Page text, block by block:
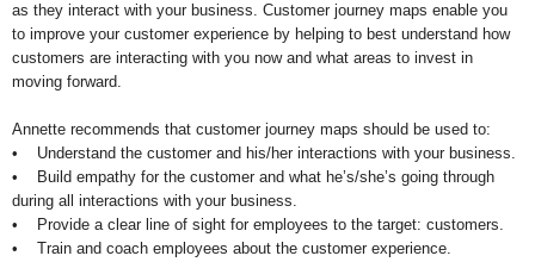
as they interact with your business. Customer journey maps enable you
to improve your customer experience by helping to best understand how
customers are interacting with you now and what areas to invest in
moving forward.
Annette recommends that customer journey maps should be used to:
• Understand the customer and his/her interactions with your business.
• Build empathy for the customer and what he’s/she’s going through
during all interactions with your business.
• Provide a clear line of sight for employees to the target: customers.
• Train and coach employees about the customer experience.